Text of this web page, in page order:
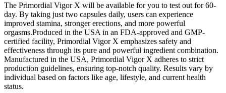
The Primordial Vigor X will be available for you to test out for 60-
day. By taking just two capsules daily, users can experience
improved stamina, stronger erections, and more powerful
orgasms.Produced in the USA in an FDA-approved and GMP-
certified facility, Primordial Vigor X emphasizes safety and
effectiveness through its pure and powerful ingredient combination.
Manufactured in the USA, Primordial Vigor X adheres to strict
production guidelines, ensuring top-notch quality. Results vary by
individual based on factors like age, lifestyle, and current health
status.